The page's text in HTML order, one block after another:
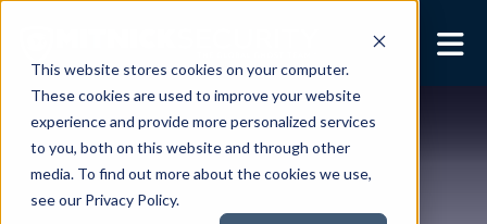
This website stores cookies on your computer.
These cookies are used to improve your website
experience and provide more personalized services
to you, both on this website and through other
media. To find out more about the cookies we use,
see our Privacy Policy.
Security Services
Show submenu for
Books
Show submenu for